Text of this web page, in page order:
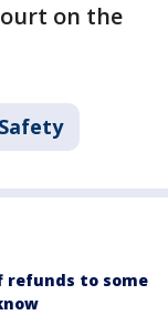
on the
refunds to some